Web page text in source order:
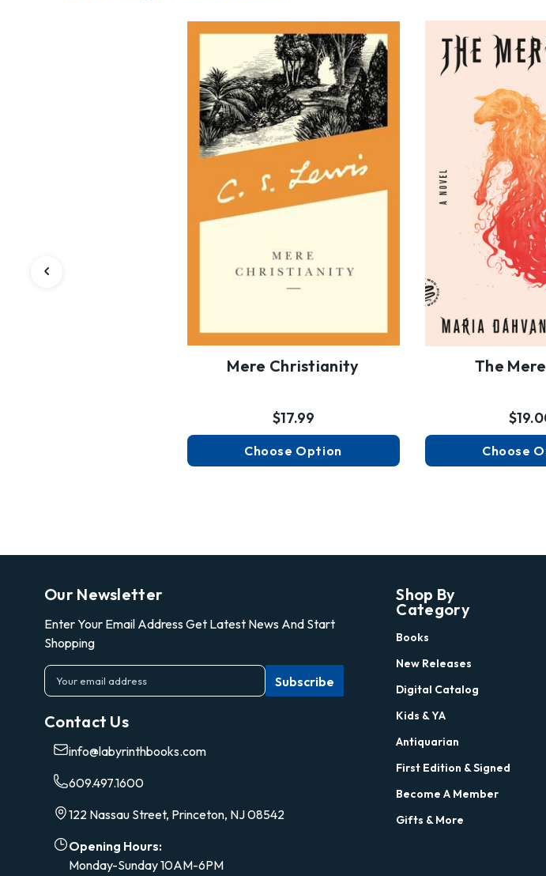
Mere Christianity
$17.99
Choose Option
The
Choose
Our Newsletter
Enter Your Email Address Get Latest News And Start
Shopping
E
m
iContact Us
info@labyrinthbooks.com
609.497.1600
122 Nassau Street, Princeton, NJ 08542
Opening Hours:
Monday-Sunday 10AM-6PM
Shop By
Category
Books
New Releases
Digital Catalog
Kids & YA
Antiquarian
First Edition & Signed
Become A Member
Gifts & More